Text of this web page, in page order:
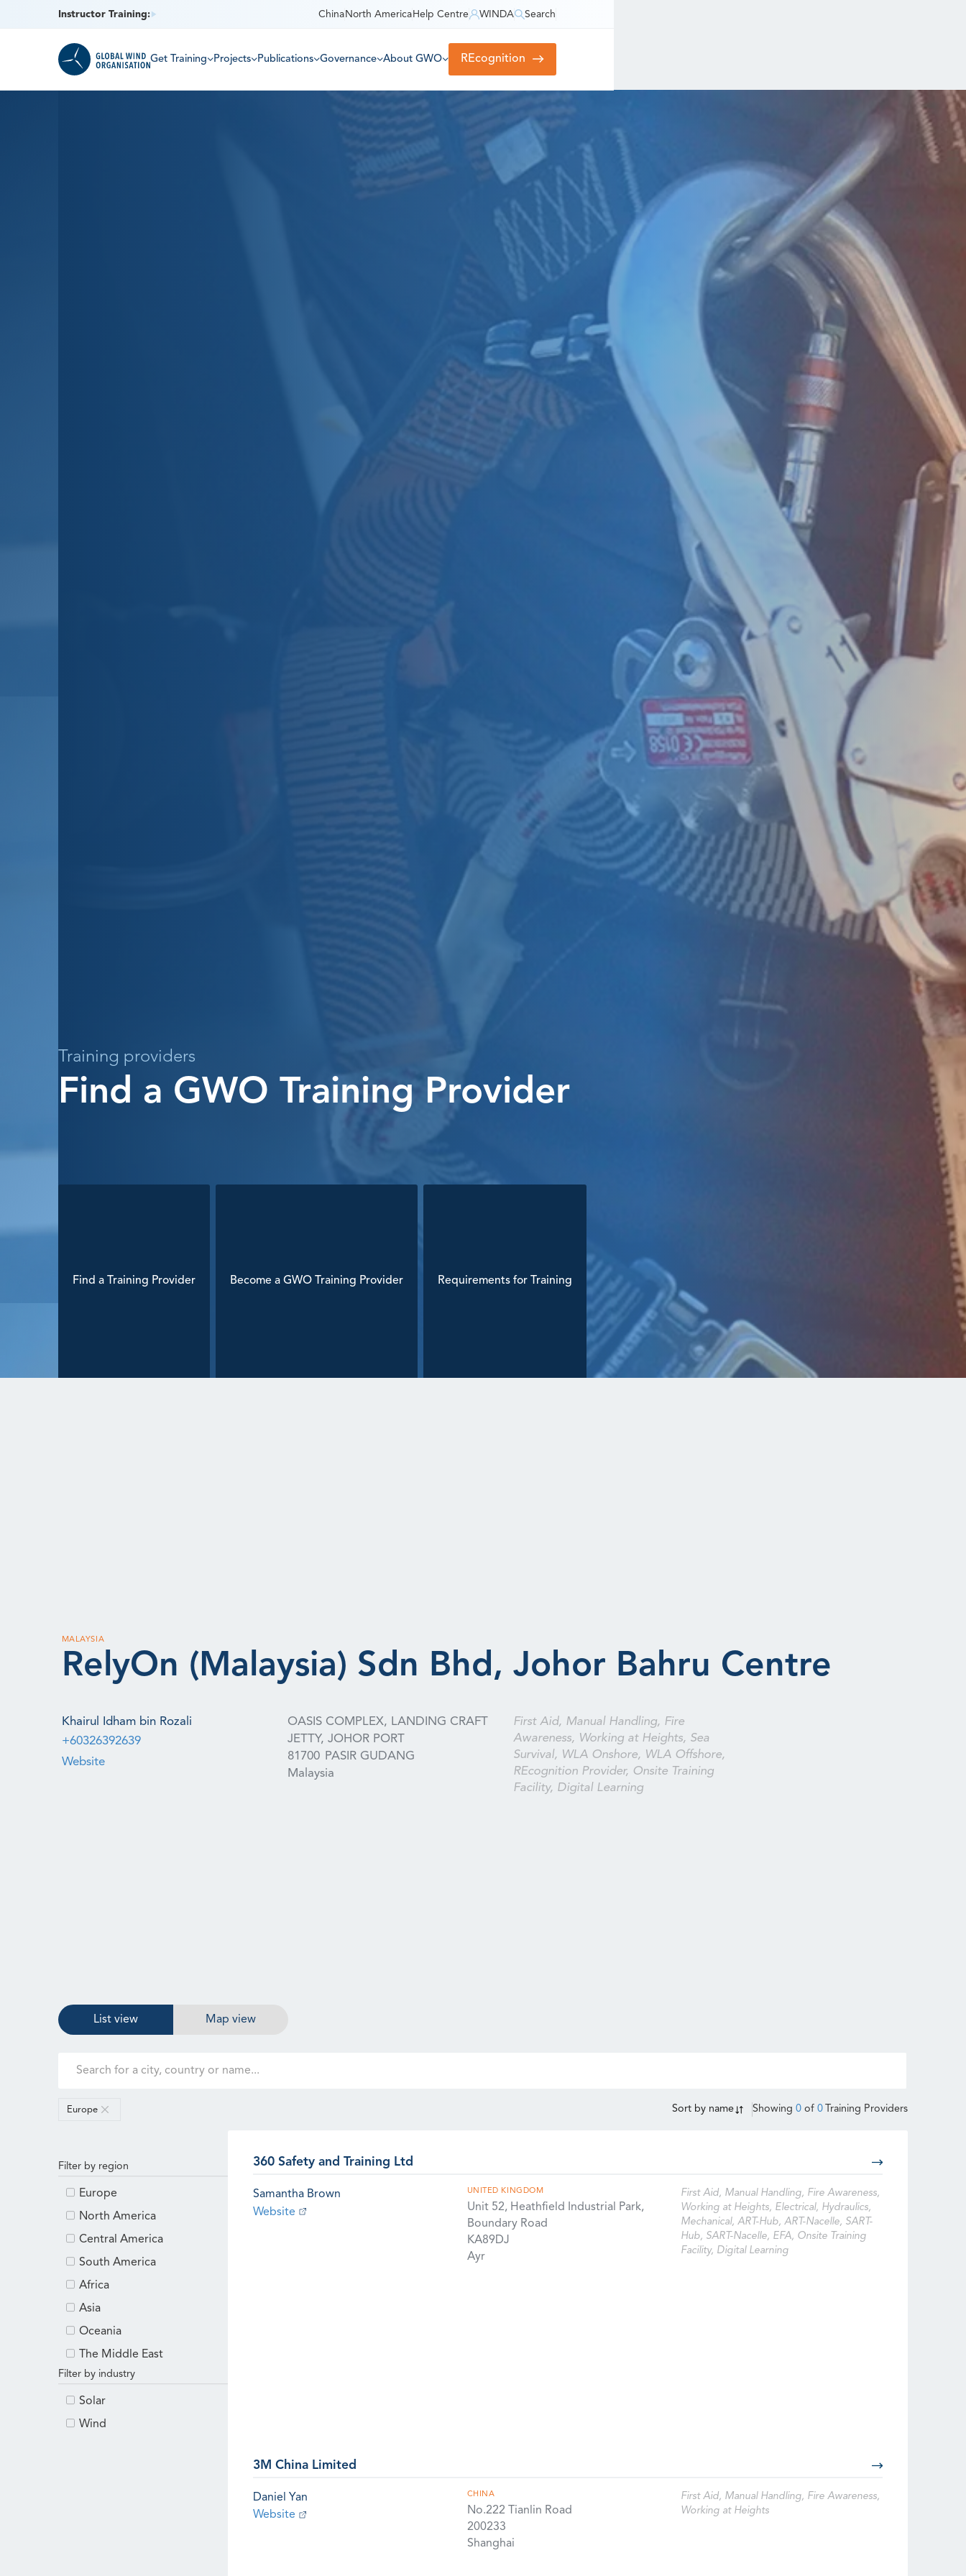
Instructor Training: China North America Help Centre WINDA Search
Get Training Projects Publications Governance About GWO REcognition
Training providers
Find a GWO Training Provider
Find a Training Provider Become a GWO Training Provider Requirements for Training
MALAYSIA
RelyOn (Malaysia) Sdn Bhd, Johor Bahru Centre
Khairul Idham bin Rozali
+60326392639
Website
OASIS COMPLEX, LANDING CRAFT
JETTY, JOHOR PORT
81700
PASIR GUDANG
Malaysia
First Aid, Manual Handling, Fire
Awareness, Working at Heights, Sea
Survival, WLA Onshore, WLA Offshore,
REcognition Provider, Onsite Training
Facility, Digital Learning
List view Map view
Europe Sort by name Showing 0 of 0 Training Providers
Filter by region
Europe
North America
Central America
South America
Africa
Asia
Oceania
The Middle East
Filter by industry
Solar
Wind
360 Safety and Training Ltd
Samantha Brown
Website
UNITED KINGDOM
Unit 52, Heathfield Industrial Park,
Boundary Road
KA89DJ
Ayr
First Aid, Manual Handling, Fire Awareness,
Working at Heights, Electrical, Hydraulics,
Mechanical, ART-Hub, ART-Nacelle, SART-
Hub, SART-Nacelle, EFA, Onsite Training
Facility, Digital Learning
3M China Limited
Daniel Yan
Website
CHINA
No.222 Tianlin Road
200233
Shanghai
First Aid, Manual Handling, Fire Awareness,
Working at Heights